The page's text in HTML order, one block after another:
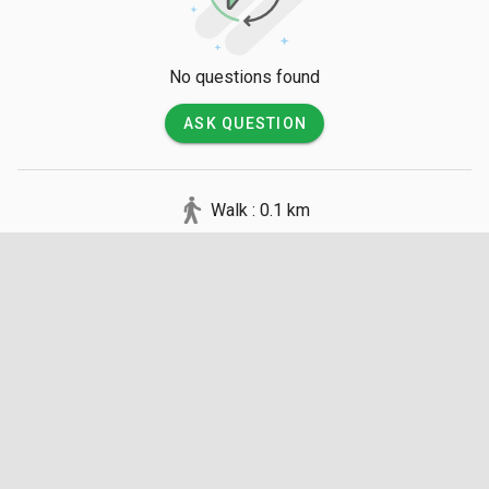
No questions found
ASK QUESTION
Walk : 0.1 km